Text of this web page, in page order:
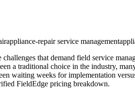
appliance-repair service management
challenges that demand field service
a traditional choice in the industry,
waiting weeks for implementation
FieldEdge pricing breakdown.